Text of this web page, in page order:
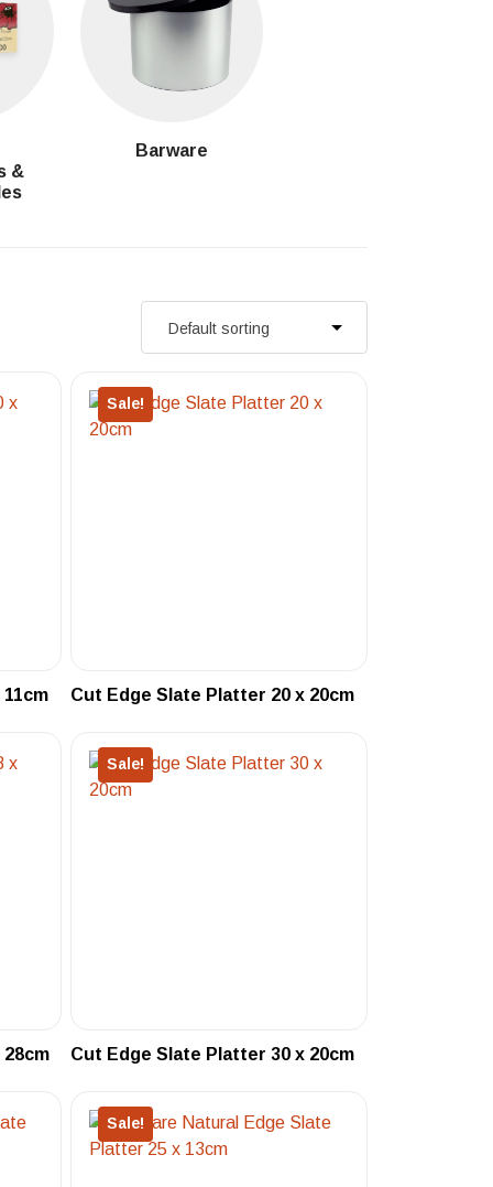
&
Barware
Sale!
Cut Edge Slate Platter 20 x 20cm
Sale!
Cut Edge Slate Platter 30 x 20cm
Sale!